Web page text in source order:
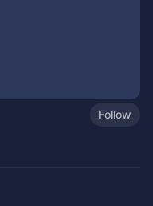
Follow